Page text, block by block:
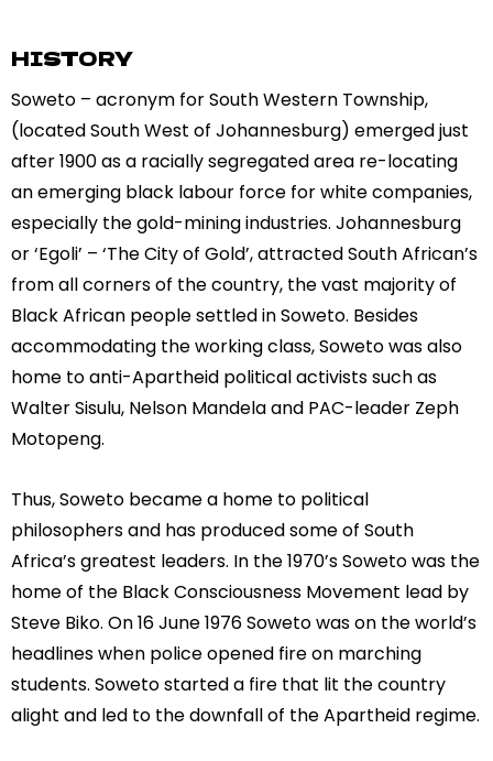
HISTORY
Soweto – acronym for South Western Township,
(located South West of Johannesburg) emerged just
after 1900 as a racially segregated area re-locating
an emerging black labour force for white companies,
especially the gold-mining industries. Johannesburg
or ‘Egoli’ – ‘The City of Gold’, attracted South African’s
from all corners of the country, the vast majority of
Black African people settled in Soweto. Besides
accommodating the working class, Soweto was also
home to anti-Apartheid political activists such as
Walter Sisulu, Nelson Mandela and PAC-leader Zeph
Motopeng.
Thus, Soweto became a home to political
philosophers and has produced some of South
Africa’s greatest leaders. In the 1970’s Soweto was the
home of the Black Consciousness Movement lead by
Steve Biko. On 16 June 1976 Soweto was on the world’s
headlines when police opened fire on marching
students. Soweto started a fire that lit the country
alight and led to the downfall of the Apartheid regime.